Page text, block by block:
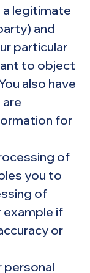
a legitimate
and
particular
to object
also have
for
of
you to
of
if
or
personal